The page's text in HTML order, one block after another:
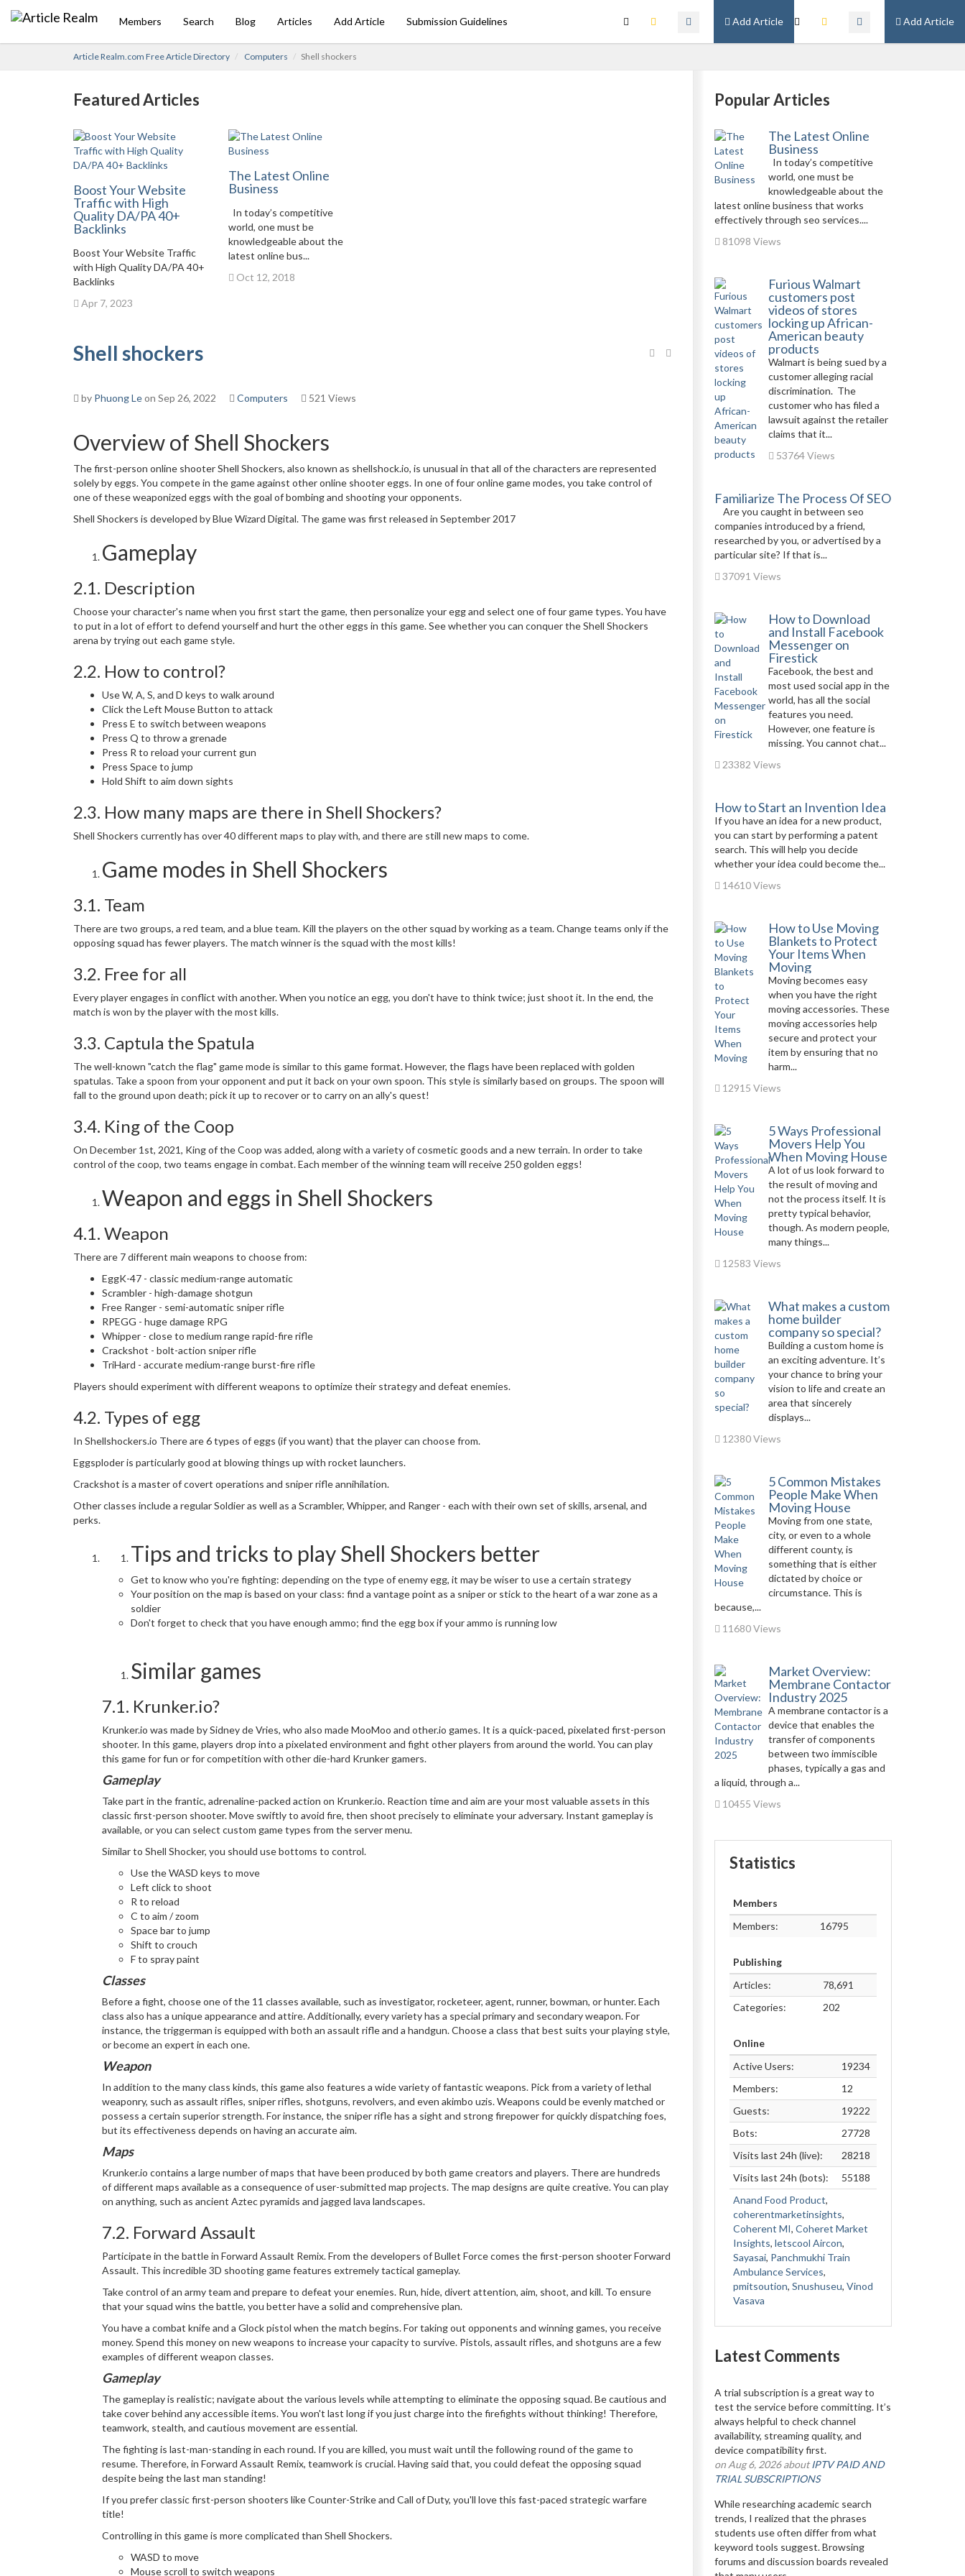
Add Article
Add Article
Members Search Blog Articles Add Article Submission Guidelines
Article Realm.com Free Article Directory Computers Shell shockers
Featured Articles
Boost Your Website
Traffic with High
Quality DA/PA 40+
Backlinks
Boost Your Website Traffic
with High Quality DA/PA 40+
Backlinks
Apr 7, 2023
The Latest Online
Business
In today’s competitive
world, one must be
knowledgeable about the
latest online bus...
Oct 12, 2018
Shell shockers
by Phuong Leon Sep 26, 2022 Computers 521 Views
Overview of Shell Shockers
The first-person online shooter Shell Shockers, also known as shellshock.io, is unusual in that all of the characters are represented
solely by eggs. You compete in the game against other online shooter eggs. In one of four online game modes, you take control of
one of these weaponized eggs with the goal of bombing and shooting your opponents.
Shell Shockers is developed by Blue Wizard Digital. The game was first released in September 2017
Gameplay
2.1. Description
Choose your character's name when you first start the game, then personalize your egg and select one of four game types. You have
to put in a lot of effort to defend yourself and hurt the other eggs in this game. See whether you can conquer the Shell Shockers
arena by trying out each game style.
2.2. How to control?
Use W, A, S, and D keys to walk around
Click the Left Mouse Button to attack
Press E to switch between weapons
Press Q to throw a grenade
Press R to reload your current gun
Press Space to jump
Hold Shift to aim down sights
2.3. How many maps are there in Shell Shockers?
Shell Shockers currently has over 40 different maps to play with, and there are still new maps to come.
Game modes in Shell Shockers
3.1. Team
There are two groups, a red team, and a blue team. Kill the players on the other squad by working as a team. Change teams only if the
opposing squad has fewer players. The match winner is the squad with the most kills!
3.2. Free for all
Every player engages in conflict with another. When you notice an egg, you don't have to think twice; just shoot it. In the end, the
match is won by the player with the most kills.
3.3. Captula the Spatula
The well-known "catch the flag" game mode is similar to this game format. However, the flags have been replaced with golden
spatulas. Take a spoon from your opponent and put it back on your own spoon. This style is similarly based on groups. The spoon will
fall to the ground upon death; pick it up to recover or to carry on an ally's quest!
3.4. King of the Coop
On December 1st, 2021, King of the Coop was added, along with a variety of cosmetic goods and a new terrain. In order to take
control of the coop, two teams engage in combat. Each member of the winning team will receive 250 golden eggs!
Weapon and eggs in Shell Shockers
4.1. Weapon
There are 7 different main weapons to choose from:
EggK-47 - classic medium-range automatic
Scrambler - high-damage shotgun
Free Ranger - semi-automatic sniper rifle
RPEGG - huge damage RPG
Whipper - close to medium range rapid-fire rifle
Crackshot - bolt-action sniper rifle
TriHard - accurate medium-range burst-fire rifle
Players should experiment with different weapons to optimize their strategy and defeat enemies.
4.2. Types of egg
In Shellshockers.io There are 6 types of eggs (if you want) that the player can choose from.
Eggsploder is particularly good at blowing things up with rocket launchers.
Crackshot is a master of covert operations and sniper rifle annihilation.
Other classes include a regular Soldier as well as a Scrambler, Whipper, and Ranger - each with their own set of skills, arsenal, and
perks.
Tips and tricks to play Shell Shockers better
Get to know who you're fighting: depending on the type of enemy egg, it may be wiser to use a certain strategy
Your position on the map is based on your class: find a vantage point as a sniper or stick to the heart of a war zone as a
soldier
Don't forget to check that you have enough ammo; find the egg box if your ammo is running low
Similar games
7.1. Krunker.io?
Krunker.io was made by Sidney de Vries, who also made MooMoo and other.io games. It is a quick-paced, pixelated first-person
shooter. In this game, players drop into a pixelated environment and fight other players from around the world. You can play
this game for fun or for competition with other die-hard Krunker gamers.
Gameplay
Take part in the frantic, adrenaline-packed action on Krunker.io. Reaction time and aim are your most valuable assets in this
classic first-person shooter. Move swiftly to avoid fire, then shoot precisely to eliminate your adversary. Instant gameplay is
available, or you can select custom game types from the server menu.
Similar to Shell Shocker, you should use bottoms to control.
Use the WASD keys to move
Left click to shoot
R to reload
C to aim / zoom
Space bar to jump
Shift to crouch
F to spray paint
Classes
Before a fight, choose one of the 11 classes available, such as investigator, rocketeer, agent, runner, bowman, or hunter. Each
class also has a unique appearance and attire. Additionally, every variety has a special primary and secondary weapon. For
instance, the triggerman is equipped with both an assault rifle and a handgun. Choose a class that best suits your playing style,
or become an expert in each one.
Weapon
In addition to the many class kinds, this game also features a wide variety of fantastic weapons. Pick from a variety of lethal
weaponry, such as assault rifles, sniper rifles, shotguns, revolvers, and even akimbo uzis. Weapons could be evenly matched or
possess a certain superior strength. For instance, the sniper rifle has a sight and strong firepower for quickly dispatching foes,
but its effectiveness depends on having an accurate aim.
Maps
Krunker.io contains a large number of maps that have been produced by both game creators and players. There are hundreds
of different maps available as a consequence of user-submitted map projects. The map designs are quite creative. You can play
on anything, such as ancient Aztec pyramids and jagged lava landscapes.
7.2. Forward Assault
Participate in the battle in Forward Assault Remix. From the developers of Bullet Force comes the first-person shooter Forward
Assault. This incredible 3D shooting game features extremely tactical gameplay.
Take control of an army team and prepare to defeat your enemies. Run, hide, divert attention, aim, shoot, and kill. To ensure
that your squad wins the battle, you better have a solid and comprehensive plan.
You have a combat knife and a Glock pistol when the match begins. For taking out opponents and winning games, you receive
money. Spend this money on new weapons to increase your capacity to survive. Pistols, assault rifles, and shotguns are a few
examples of different weapon classes.
Gameplay
The gameplay is realistic; navigate about the various levels while attempting to eliminate the opposing squad. Be cautious and
take cover behind any accessible items. You won't last long if you just charge into the firefights without thinking! Therefore,
teamwork, stealth, and cautious movement are essential.
The fighting is last-man-standing in each round. If you are killed, you must wait until the following round of the game to
resume. Therefore, in Forward Assault Remix, teamwork is crucial. Having said that, you could defeat the opposing squad
despite being the last man standing!
If you prefer classic first-person shooters like Counter-Strike and Call of Duty, you'll love this fast-paced strategic warfare
title!
Controlling in this game is more complicated than Shell Shockers.
WASD to move
Mouse scroll to switch weapons
Popular Articles
The Latest Online
Business
In today’s competitive
world, one must be
knowledgeable about the
latest online business that works
effectively through seo services....
81098 Views
Furious Walmart
customers post
videos of stores
locking up African-
American beauty
products
Walmart is being sued by a
customer alleging racial
discrimination. The
customer who has filed a
lawsuit against the retailer
claims that it...
53764 Views
Familiarize The Process Of SEO
Are you caught in between seo
companies introduced by a friend,
researched by you, or advertised by a
particular site? If that is...
37091 Views
How to Download
and Install Facebook
Messenger on
Firestick
Facebook, the best and
most used social app in the
world, has all the social
features you need.
However, one feature is
missing. You cannot chat...
23382 Views
How to Start an Invention Idea
If you have an idea for a new product,
you can start by performing a patent
search. This will help you decide
whether your idea could become the...
14610 Views
How to Use Moving
Blankets to Protect
Your Items When
Moving
Moving becomes easy
when you have the right
moving accessories. These
moving accessories help
secure and protect your
item by ensuring that no
harm...
12915 Views
5 Ways Professional
Movers Help You
When Moving House
A lot of us look forward to
the result of moving and
not the process itself. It is
pretty typical behavior,
though. As modern people,
many things...
12583 Views
What makes a custom
home builder
company so special?
Building a custom home is
an exciting adventure. It’s
your chance to bring your
vision to life and create an
area that sincerely
displays...
12380 Views
5 Common Mistakes
People Make When
Moving House
Moving from one state,
city, or even to a whole
different county, is
something that is either
dictated by choice or
circumstance. This is
because,...
11680 Views
Market Overview:
Membrane Contactor
Industry 2025
A membrane contactor is a
device that enables the
transfer of components
between two immiscible
phases, typically a gas and
a liquid, through a...
10455 Views
Statistics
Members
Members:
16795
Publishing
Articles:
78,691
Categories:
202
Online
Active Users:
19234
Members:
12
Guests:
19222
Bots:
27728
Visits last 24h (live):
28218
Visits last 24h (bots):
55188
Anand Food Product,
coherentmarketinsights,
Coherent MI, Coheret Market
Insights, letscool Aircon,
Sayasai, Panchmukhi Train
Ambulance Services,
pmitsoution, Snushuseu, Vinod
Vasava
Latest Comments
A trial subscription is a great way to
test the service before committing. It’s
always helpful to check channel
availability, streaming quality, and
device compatibility first.
on Aug 6, 2026 aboutIPTV PAID AND
TRIAL SUBSCRIPTIONS
While researching academic search
trends, I realized that the phrases
students use often differ from what
keyword tools suggest. Browsing
forums and discussion boards revealed